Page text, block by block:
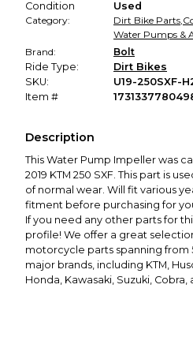
Condition
Used
Category:
Dirt Bike Parts,
Water Pumps &
Brand:
Bolt
Ride Type:
Dirt Bikes
SKU:
U19-250SXF-
Item #
Description
This Water Pump Impeller was
2019 KTM 250 SXF. This part is
of normal wear. Will fit various
fitment before purchasing for
If you need any other parts for
profile! We offer a great
motorcycle parts spanning from
major brands, including KTM,
Honda, Kawasaki, Suzuki,